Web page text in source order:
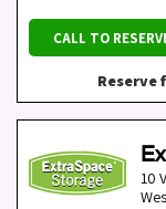
CALL TO
Reserve
10